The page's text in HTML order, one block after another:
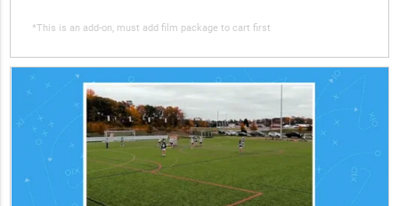
*This is an add-on, must add film package to cart first